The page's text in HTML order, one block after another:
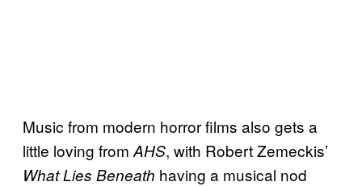
Music from modern horror films also gets a
little loving from AHS, with Robert Zemeckis’
What Lies Beneath having a musical nod